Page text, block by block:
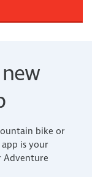
bike or
is your
Adventure